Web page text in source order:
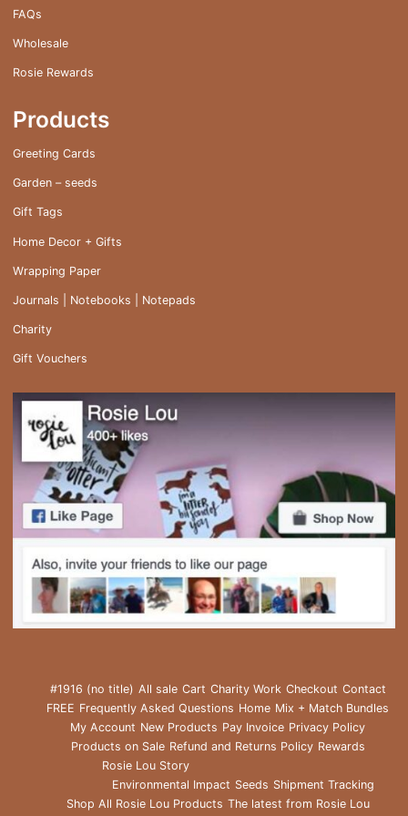
FAQs
Wholesale
Rosie Rewards
Products
Greeting Cards
Garden – seeds
Gift Tags
Home Decor + Gifts
Wrapping Paper
Journals | Notebooks | Notepads
Charity
Gift Vouchers
#1916 (no title) All sale Cart Charity Work Checkout Contact
FREE Frequently Asked Questions Home Mix + Match Bundles
My Account New Products Pay Invoice Privacy Policy
Products on Sale Refund and Returns Policy Rewards
Rosie Lou Story
Environmental Impact Seeds Shipment Tracking
Shop All Rosie Lou Products The latest from Rosie Lou